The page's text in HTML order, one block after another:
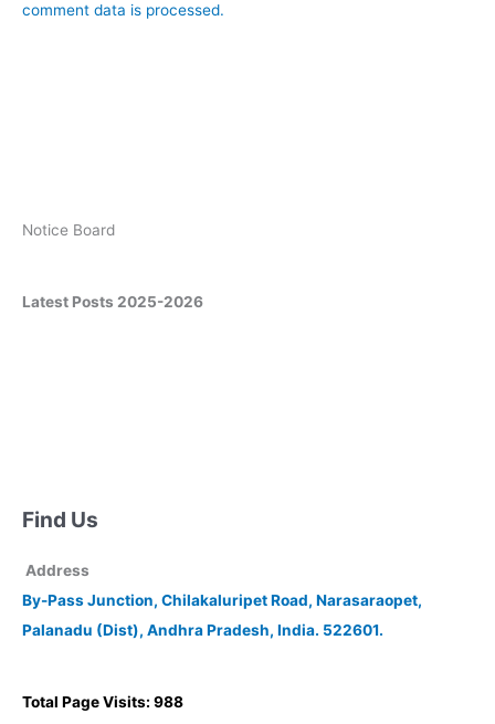
comment data is processed.
Notice Board
Latest Posts 2025-2026
Find Us
Address
By-Pass Junction, Chilakaluripet Road, Narasaraopet,
Palanadu (Dist), Andhra Pradesh, India. 522601.
Total Page Visits: 988